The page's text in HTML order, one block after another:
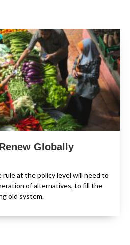
Globally
rule at the policy level will need to
of alternatives, to fill the
old system.